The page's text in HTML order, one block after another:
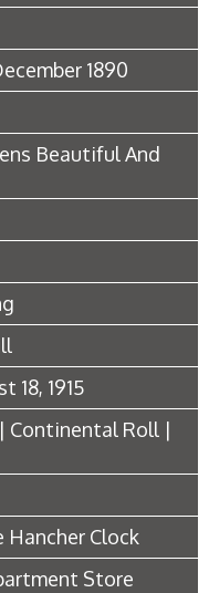
1890
Beautiful And
18, 1915
Continental Roll |
Hancher Clock
Store